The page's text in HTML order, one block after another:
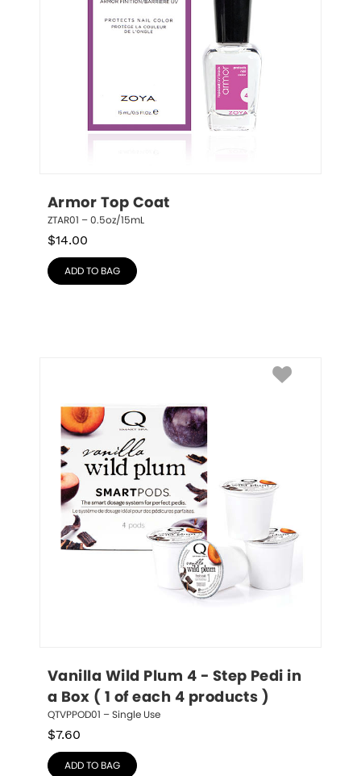
Armor Top Coat
ZTAR01 – 0.5oz/15mL
$14.00
ADD TO BAG
Vanilla Wild Plum 4 - Step Pedi in
a Box ( 1 of each 4 products )
QTVPPOD01 – Single Use
$7.60
ADD TO BAG